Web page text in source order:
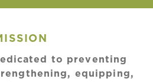
to preventing
equipping,